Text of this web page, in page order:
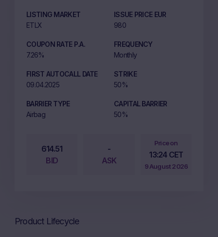
LISTING MARKET
ETLX
ISSUE PRICE EUR
980
COUPON RATE P.A.
7.26%
FREQUENCY
Monthly
FIRST AUTOCALL DATE
09.04.2025
STRIKE
50%
BARRIER TYPE
Airbag
CAPITAL BARRIER
50%
614.51
BID
-
ASK
Price on
13:24 CET
9 August 2026
Product Lifecycle